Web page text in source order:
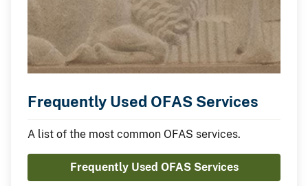
Frequently Used OFAS Services
A list of the most common OFAS services.
Frequently Used OFAS Services